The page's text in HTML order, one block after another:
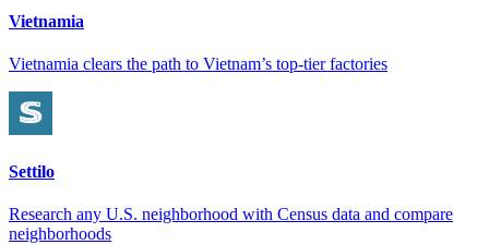
Vietnamia
Vietnamia clears the path to Vietnam’s top-tier factories
Settilo
Research any U.S. neighborhood with Census data and compare
neighborhoods